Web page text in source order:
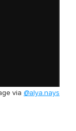
via @alya.nays